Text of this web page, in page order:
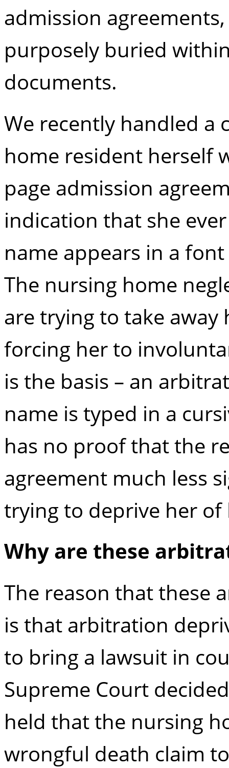
admission
purposely buried
documents.
We recently handled a
home resident herself
page admission
indication that she
name appears in a
The nursing home
are trying to take
forcing her to
is the basis – an
name is typed in a
has no proof that the
agreement much less
trying to deprive her of
Why are these
The reason that these
is that arbitration
to bring a lawsuit in
Supreme Court
held that the nursing
wrongful death claim